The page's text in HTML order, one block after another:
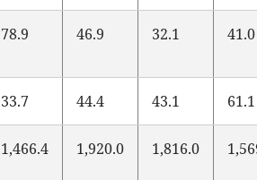
78.9 46.9 32.1 41.0
33.7 44.4 43.1 61.1
1,466.4 1,920.0 1,816.0